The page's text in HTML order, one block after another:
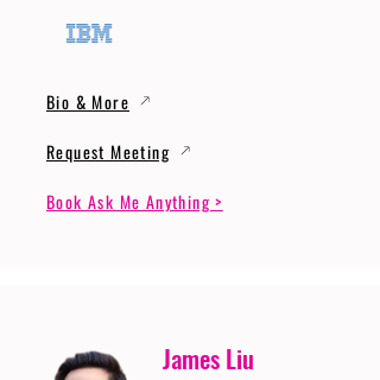
Bio & More
Request Meeting
Book Ask Me Anything >
James Liu